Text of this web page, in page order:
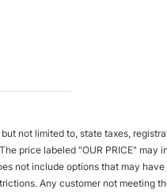
not limited to, state taxes,
price labeled "OUR PRICE"
not include options that may
Any customer not meeting